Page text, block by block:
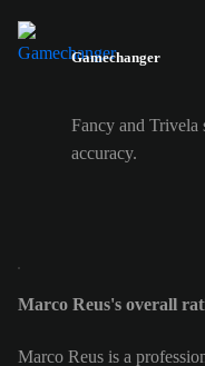
Gamechanger
Fancy and Trivela
accuracy.
Marco Reus's overall
Marco Reus is a